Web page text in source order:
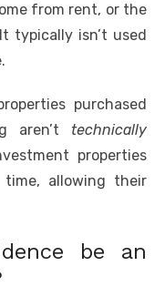
from rent, or the
typically isn’t used
purchased
aren’t technically
properties
allowing their
be an